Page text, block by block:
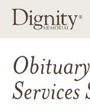
Services